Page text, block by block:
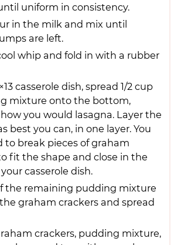
uniform in consistency.
in the milk and mix until
are left.
whip and fold in with a rubber
casserole dish, spread 1/2 cup
mixture onto the bottom,
you would lasagna. Layer the
best you can, in one layer. You
to break pieces of graham
fit the shape and close in the
casserole dish.
the remaining pudding mixture
graham crackers and spread
crackers, pudding mixture,